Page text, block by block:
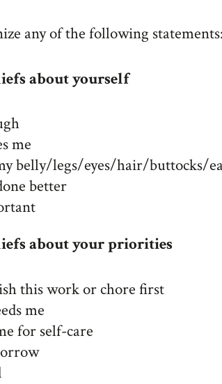
any of the following statements:
about yourself
me
belly/legs/eyes/hair/buttocks/
better
about your priorities
this work or chore first
me
for self-care